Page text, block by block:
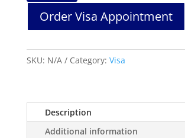
Visa
Services
quantity
Order Visa Appointment
SKU: N/A Category: Visa
Description
Additional information